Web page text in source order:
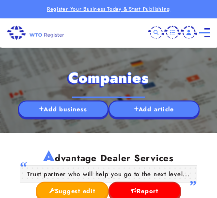
Register Your Business Today & Start Publishing
Companies
Add business Add article
Advantage Dealer Services
Trust partner who will help you go to the next level...
Suggest edit
Report